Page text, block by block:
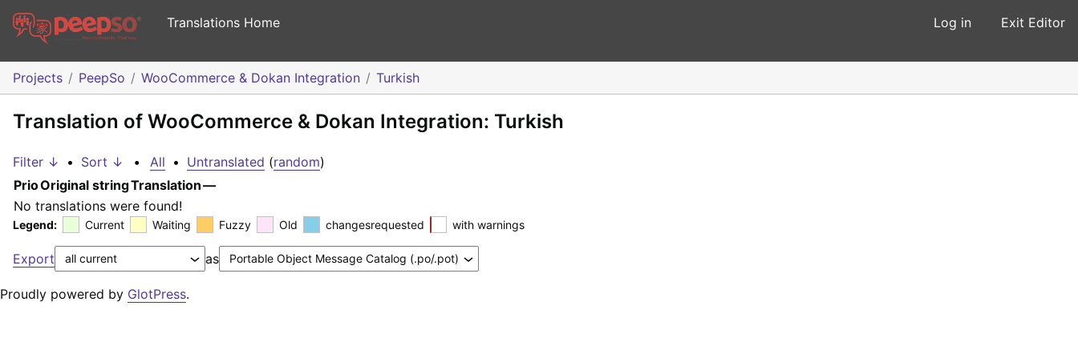
Translations Home Log in Exit Editor
Projects PeepSo WooCommerce & Dokan Integration Turkish
Translation of WooCommerce & Dokan Integration: Turkish
Filter ↓ • Sort ↓ • All • Untranslated (random)
PrioOriginal stringTranslation—
No translations were found!
Legend: Current Waiting Fuzzy Old changesrequested with warnings
Export as
Proudly powered by GlotPress.